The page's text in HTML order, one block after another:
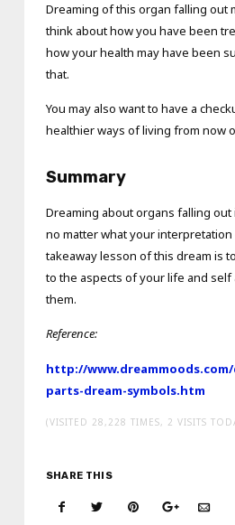
Dreaming of this organ falling out
think about how you have been
how your health may have been
that.
You may also want to have a
healthier ways of living from now
Summary
Dreaming about organs falling out
no matter what your interpretation
takeaway lesson of this dream is
to the aspects of your life and
them.
Reference:
http://
parts-dream-symbols.htm
(VISITED 28,228 TIMES, 2 VISITS
SHARE THIS